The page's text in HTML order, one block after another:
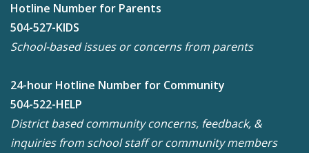
Hotline Number for Parents
504-527-KIDS
School-based issues or concerns from parents
24-hour Hotline Number for Community
504-522-HELP
District based community concerns, feedback, &
inquiries from school staff or community members